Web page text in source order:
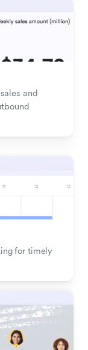
and
for timely